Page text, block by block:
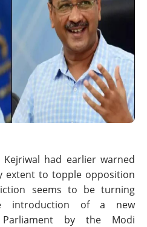
Kejriwal had earlier warned
extent to topple opposition
seems to be turning
introduction of a new
by the Modi